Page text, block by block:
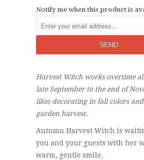
Notify me when this product is
Harvest Witch works overtime
late September to the end of
likes decorating in fall colors
garden harvest.
Autumn Harvest Witch is
you and your guests with her
warm, gentle smile.